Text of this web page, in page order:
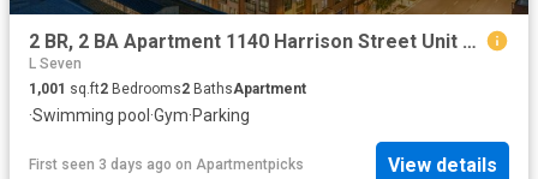
2 BR, 2 BA Apartment 1140 Harrison Street Unit 316, San Francisco, CA 94103
L Seven
1,001 sq.ft2 Bedrooms2 BathsApartment
·Swimming pool ·Gym·Parking
First seen 3 days ago on Apartmentpicks View details